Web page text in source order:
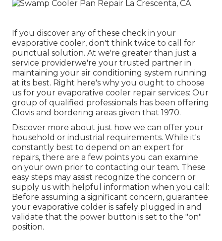
If you discover any of these check in your
evaporative cooler, don't think twice to call for
punctual solution. At we're greater than just a
service providerwe're your trusted partner in
maintaining your air conditioning system running
at its best. Right here's why you ought to choose
us for your evaporative cooler repair services: Our
group of qualified professionals has been offering
Clovis and bordering areas given that 1970.
Discover more about just how we can offer your
household or industrial requirements. While it's
constantly best to depend on an expert for
repairs, there are a few points you can examine
on your own prior to contacting our team. These
easy steps may assist recognize the concern or
supply us with helpful information when you call:
Before assuming a significant concern, guarantee
your evaporative colder is safely plugged in and
validate that the power button is set to the "on"
position.